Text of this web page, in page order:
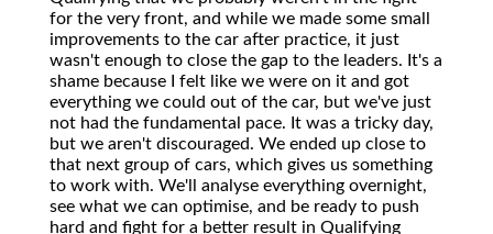
for the very front, and while we made some small
improvements to the car after practice, it just
wasn't enough to close the gap to the leaders. It's a
shame because I felt like we were on it and got
everything we could out of the car, but we've just
not had the fundamental pace. It was a tricky day,
but we aren't discouraged. We ended up close to
that next group of cars, which gives us something
to work with. We'll analyse everything overnight,
see what we can optimise, and be ready to push
hard and fight for a better result in Qualifying